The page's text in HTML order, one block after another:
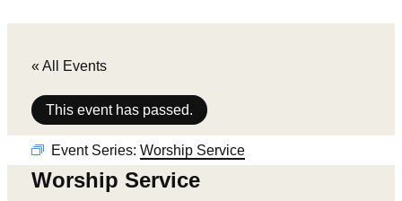
« All Events
This event has passed.
Event Series: Worship Service
Worship Service